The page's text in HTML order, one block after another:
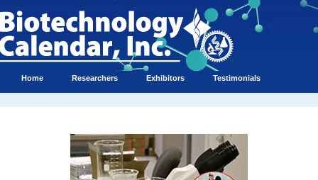
Home Researchers Exhibitors Testimonials